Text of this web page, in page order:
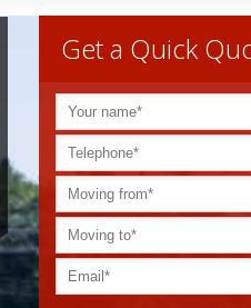
Get a Quick